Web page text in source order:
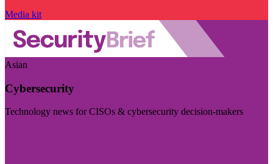
Media kit
Asian
Cybersecurity
Technology news for CISOs & cybersecurity decision-makers